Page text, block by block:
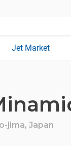
Jet Market
jima, Japan